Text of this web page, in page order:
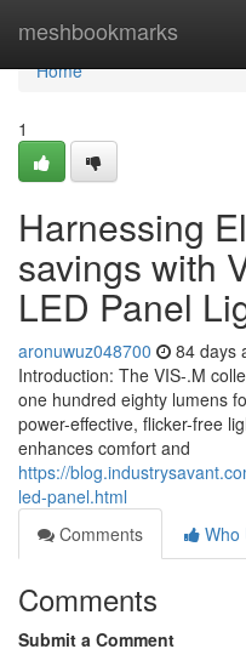
meshbookmarks
Home
Home
1
Harnessing
savings with
LED Panel
aronuwuz048700 84 days
Introduction: The VIS-.M
one hundred eighty lumens
power-effective, flicker-free
enhances comfort and
https://
led-panel.html
Comments
Who
Comments
Submit a Comment